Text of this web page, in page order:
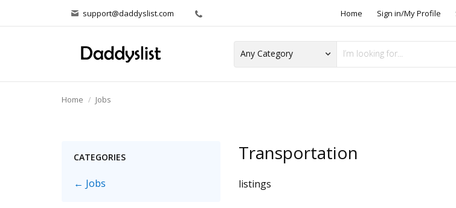
support@daddyslist.com Home Sign in/My Profile
Home Jobs
CATEGORIES
← Jobs
Transportation
listings